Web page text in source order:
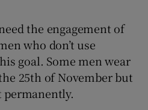
the engagement of
who don’t use
goal. Some men wear
25th of November but